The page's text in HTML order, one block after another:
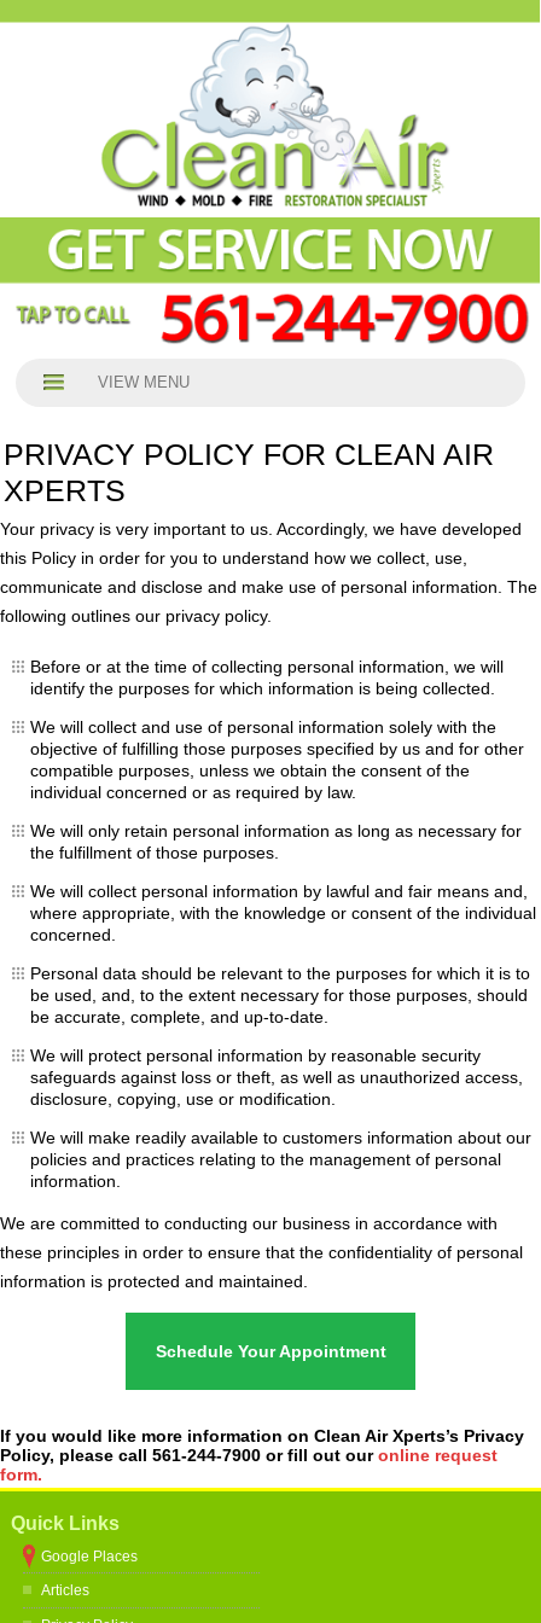
VIEW MENU
PRIVACY POLICY FOR CLEAN AIR
XPERTS
Your privacy is very important to us. Accordingly, we have developed
this Policy in order for you to understand how we collect, use,
communicate and disclose and make use of personal information. The
following outlines our privacy policy.
Before or at the time of collecting personal information, we will
identify the purposes for which information is being collected.
We will collect and use of personal information solely with the
objective of fulfilling those purposes specified by us and for other
compatible purposes, unless we obtain the consent of the
individual concerned or as required by law.
We will only retain personal information as long as necessary for
the fulfillment of those purposes.
We will collect personal information by lawful and fair means and,
where appropriate, with the knowledge or consent of the individual
concerned.
Personal data should be relevant to the purposes for which it is to
be used, and, to the extent necessary for those purposes, should
be accurate, complete, and up-to-date.
We will protect personal information by reasonable security
safeguards against loss or theft, as well as unauthorized access,
disclosure, copying, use or modification.
We will make readily available to customers information about our
policies and practices relating to the management of personal
information.
We are committed to conducting our business in accordance with
these principles in order to ensure that the confidentiality of personal
information is protected and maintained.
Schedule Your Appointment
If you would like more information on Clean Air Xperts’s Privacy
Policy, please call 561-244-7900 or fill out ouronline request
form.
Quick Links
Google Places
Articles